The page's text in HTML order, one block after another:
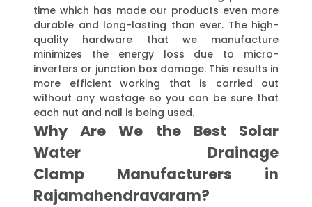
time which has made our products even more
durable and long-lasting than ever. The high-
quality hardware that we manufacture
minimizes the energy loss due to micro-
inverters or junction box damage. This results in
more efficient working that is carried out
without any wastage so you can be sure that
each nut and nail is being used.
Why Are We the Best Solar
Water Drainage
Clamp Manufacturers in
Rajamahendravaram?